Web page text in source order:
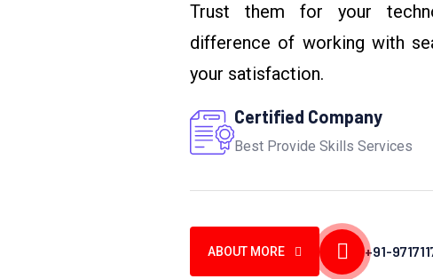
Trust them for your
difference of working with
your satisfaction.
Certified Company
Best Provide Skills Services
ABOUT MORE +91-